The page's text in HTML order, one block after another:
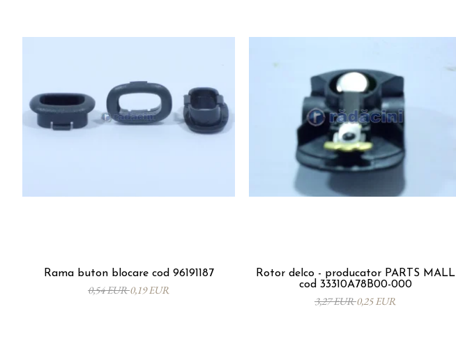
Rama buton blocare cod 96191187
0,54 EUR0,19 EUR
Rotor delco - producator PARTS MALL
cod 33310A78B00-000
3,27 EUR0,25 EUR